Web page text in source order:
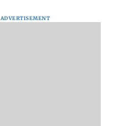
ADVERTISEMENT